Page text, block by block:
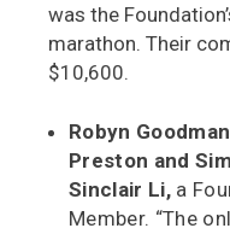
was the
marathon. Their
$10,600.
Robyn Goodman
Preston and
Sinclair Li, a
Member. “The